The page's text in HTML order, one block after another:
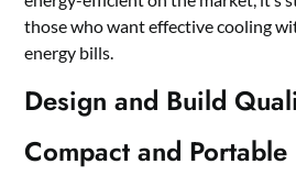
those who want effective cooling
energy bills.
Design and Build
Compact and Portable